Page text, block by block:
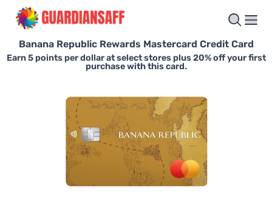
Banana Republic Rewards Mastercard Credit Card
Earn 5 points per dollar at select stores plus 20% off your first
purchase with this card.